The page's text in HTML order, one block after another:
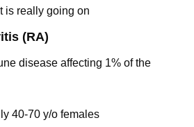
is really going on
(RA)
disease affecting 1% of the
40-70 y/o females